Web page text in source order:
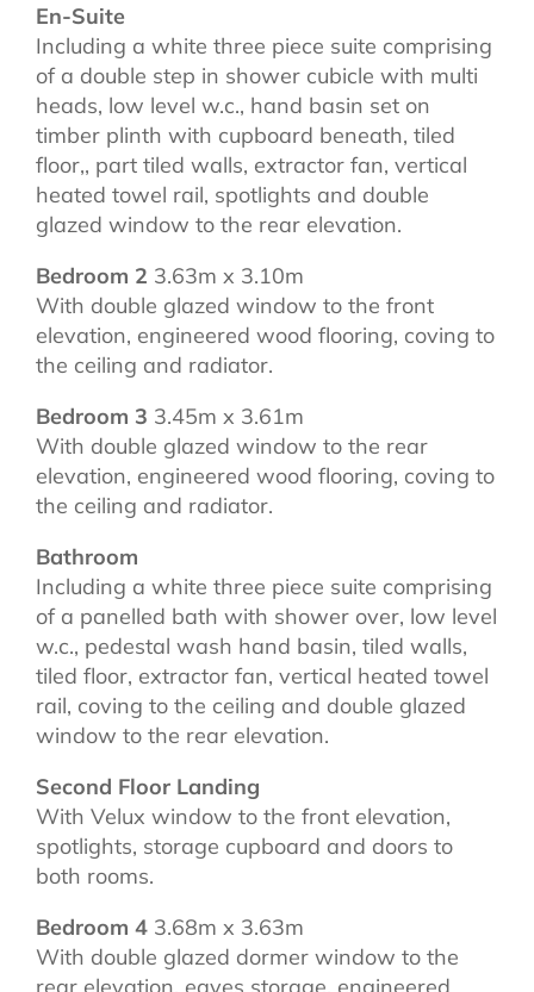
En-Suite
Including a white three piece suite comprising
of a double step in shower cubicle with multi
heads, low level w.c., hand basin set on
timber plinth with cupboard beneath, tiled
floor,, part tiled walls, extractor fan, vertical
heated towel rail, spotlights and double
glazed window to the rear elevation.
Bedroom 2 3.63m x 3.10m
With double glazed window to the front
elevation, engineered wood flooring, coving to
the ceiling and radiator.
Bedroom 3 3.45m x 3.61m
With double glazed window to the rear
elevation, engineered wood flooring, coving to
the ceiling and radiator.
Bathroom
Including a white three piece suite comprising
of a panelled bath with shower over, low level
w.c., pedestal wash hand basin, tiled walls,
tiled floor, extractor fan, vertical heated towel
rail, coving to the ceiling and double glazed
window to the rear elevation.
Second Floor Landing
With Velux window to the front elevation,
spotlights, storage cupboard and doors to
both rooms.
Bedroom 4 3.68m x 3.63m
With double glazed dormer window to the
rear elevation, eaves storage, engineered